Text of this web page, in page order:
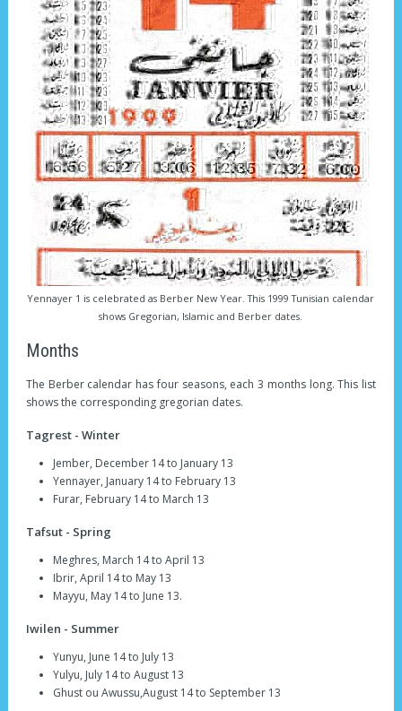
Yennayer 1 is celebrated as Berber New Year. This 1999 Tunisian calendar
shows Gregorian, Islamic and Berber dates.
Months
The Berber calendar has four seasons, each 3 months long. This list
shows the corresponding gregorian dates.
Tagrest - Winter
Jember, December 14 to January 13
Yennayer, January 14 to February 13
Furar, February 14 to March 13
Tafsut - Spring
Meghres, March 14 to April 13
Ibrir, April 14 to May 13
Mayyu, May 14 to June 13.
Iwilen - Summer
Yunyu, June 14 to July 13
Yulyu, July 14 to August 13
Ghust ou Awussu,August 14 to September 13